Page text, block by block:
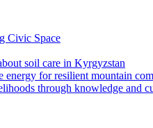
Civic Space
soil care in Kyrgyzstan
energy for resilient mountain
through knowledge and